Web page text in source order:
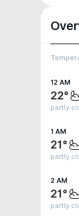
12 AM
22°
partly
1 AM
21°
partly
2 AM
21°
partly